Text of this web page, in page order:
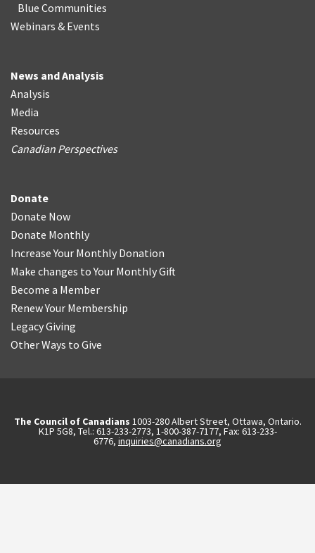
Blue Communities
Webinars & Events
News and Analysis
Analysis
Media
Resources
Canadian Perspectives
Donate
Donate Now
Donate Monthly
Increase Your Monthly Donation
Make changes to Your Monthly Gift
Become a Member
Renew Your Membership
Legacy Giving
Other Ways to Give
The Council of Canadians 1003-280 Albert Street, Ottawa, Ontario.
K1P 5G8, Tel.: 613-233-2773, 1-800-387-7177, Fax: 613-233-
6776, inquiries@canadians.org